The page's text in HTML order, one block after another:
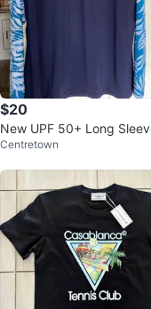
$20
New UPF 50+ Long
guard Swim Shirt - 3XL
Centretown